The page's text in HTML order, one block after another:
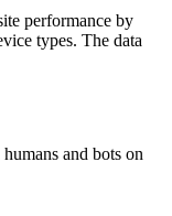
performance by
types. The data
and bots on